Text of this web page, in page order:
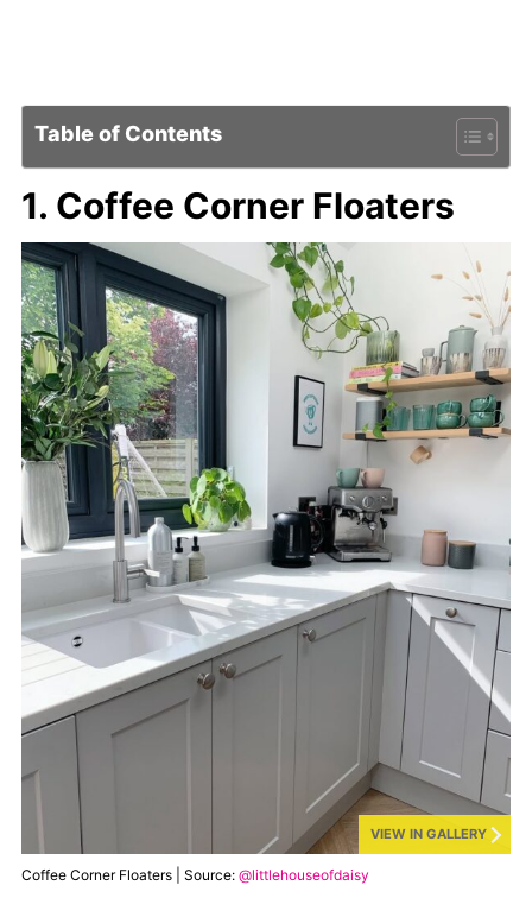
Table of Contents
1. Coffee Corner Floaters
VIEW IN GALLERY
Coffee Corner Floaters | Source: @littlehouseofdaisy